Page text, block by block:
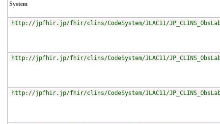
System
http://jpfhir.jp/fhir/clins/CodeSystem/JLAC11/
http://jpfhir.jp/fhir/clins/CodeSystem/JLAC11/
http://jpfhir.jp/fhir/clins/CodeSystem/JLAC11/